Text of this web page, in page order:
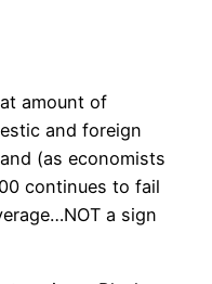
amount of
and foreign
(as economists
continues to fail
a sign